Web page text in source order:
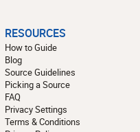
RESOURCES
How to Guide
Blog
Source Guidelines
Picking a Source
FAQ
Privacy Settings
Terms & Conditions